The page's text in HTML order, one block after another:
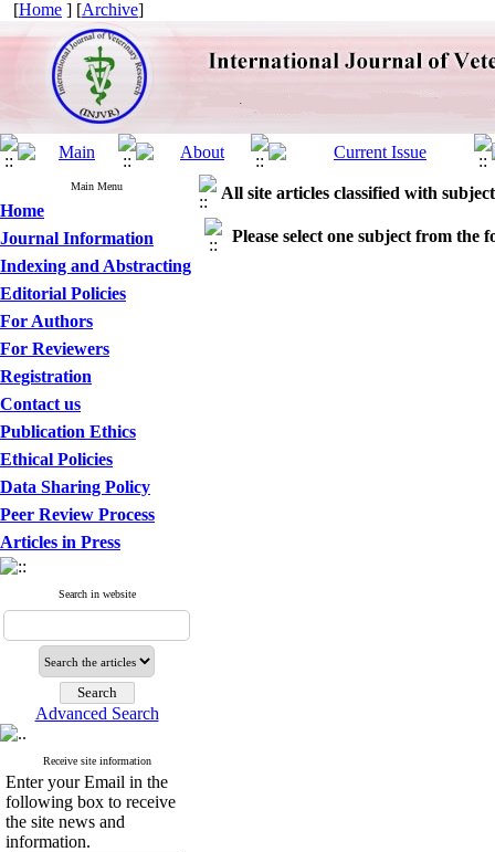
[Home ] [Archive]
Main Menu
Home
Journal Information
Indexing and Abstracting
Editorial Policies
For Authors
For Reviewers
Registration
Contact us
Publication Ethics
Ethical Policies
Data Sharing Policy
Peer Review Process
Articles in Press
Search in website
Advanced Search
Receive site information
Enter your Email in the
following box to receive
the site news and
information.
All site articles classified with
Please select one subject from the